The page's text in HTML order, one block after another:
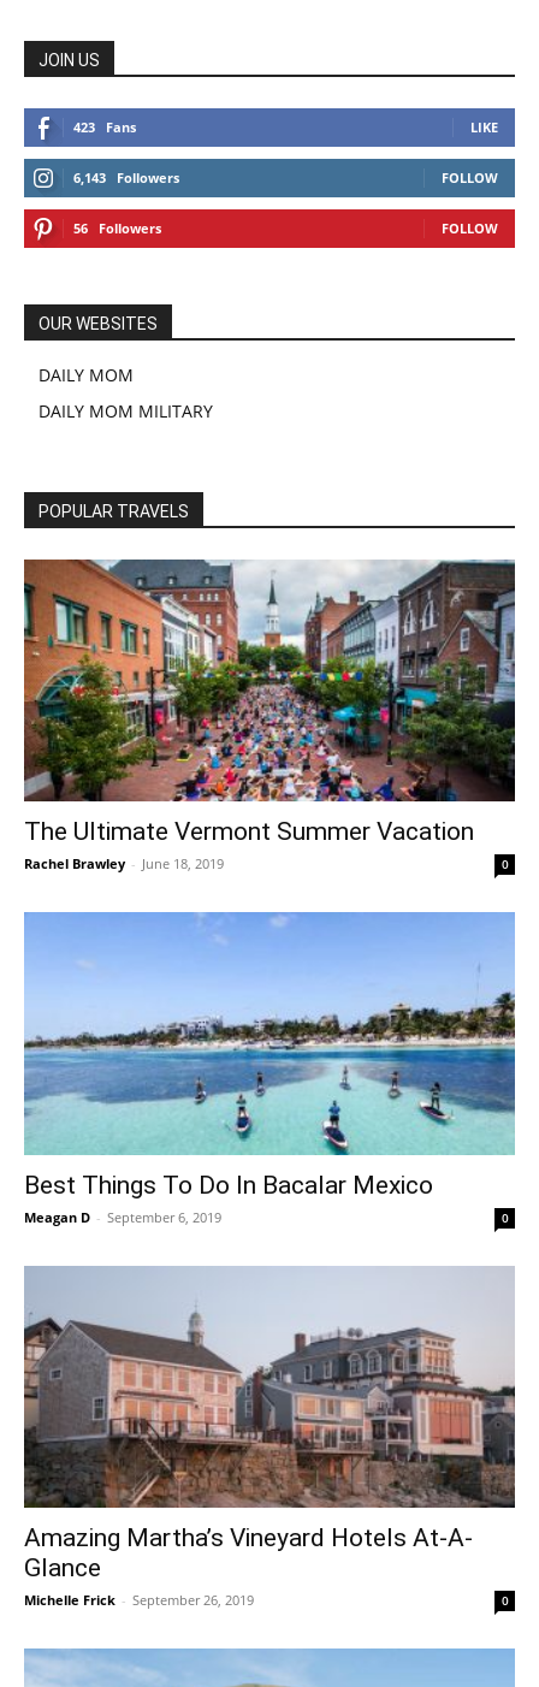
JOIN US
423 Fans LIKE
6,143 Followers FOLLOW
56 Followers FOLLOW
OUR WEBSITES
DAILY MOM
DAILY MOM MILITARY
POPULAR TRAVELS
The Ultimate Vermont Summer Vacation
Rachel Brawley - June 18, 2019 0
Best Things To Do In Bacalar Mexico
Meagan D - September 6, 2019 0
Amazing Martha’s Vineyard Hotels At-A-
Glance
Michelle Frick - September 26, 2019 0